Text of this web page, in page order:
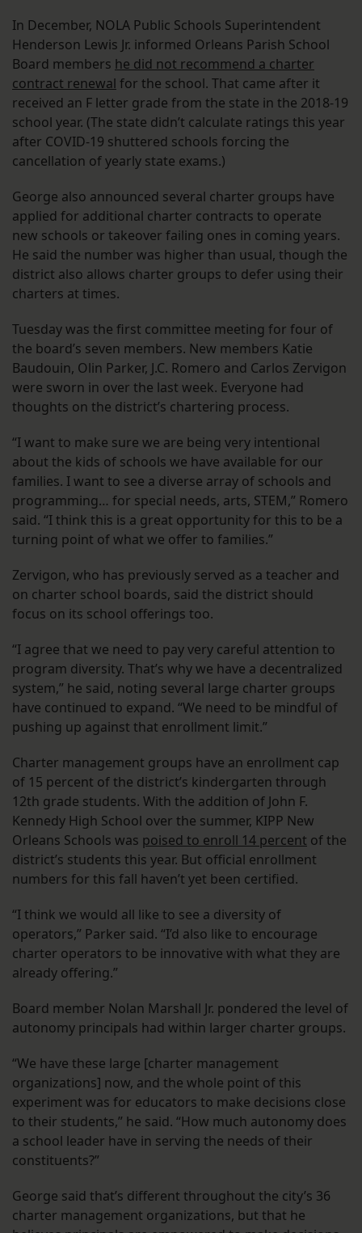
In December, NOLA Public Schools Superintendent
Henderson Lewis Jr. informed Orleans Parish School
Board members he did not recommend a charter
contract renewal for the school. That came after it
received an F letter grade from the state in the 2018-19
school year. (The state didn’t calculate ratings this year
after COVID-19 shuttered schools forcing the
cancellation of yearly state exams.)
George also announced several charter groups have
applied for additional charter contracts to operate
new schools or takeover failing ones in coming years.
He said the number was higher than usual, though the
district also allows charter groups to defer using their
charters at times.
Tuesday was the first committee meeting for four of
the board’s seven members. New members Katie
Baudouin, Olin Parker, J.C. Romero and Carlos Zervigon
were sworn in over the last week. Everyone had
thoughts on the district’s chartering process.
“I want to make sure we are being very intentional
about the kids of schools we have available for our
families. I want to see a diverse array of schools and
programming… for special needs, arts, STEM,” Romero
said. “I think this is a great opportunity for this to be a
turning point of what we offer to families.”
Zervigon, who has previously served as a teacher and
on charter school boards, said the district should
focus on its school offerings too.
“I agree that we need to pay very careful attention to
program diversity. That’s why we have a decentralized
system,” he said, noting several large charter groups
have continued to expand. “We need to be mindful of
pushing up against that enrollment limit.”
Charter management groups have an enrollment cap
of 15 percent of the district’s kindergarten through
12th grade students. With the addition of John F.
Kennedy High School over the summer, KIPP New
Orleans Schools was poised to enroll 14 percent of the
district’s students this year. But official enrollment
numbers for this fall haven’t yet been certified.
“I think we would all like to see a diversity of
operators,” Parker said. “I’d also like to encourage
charter operators to be innovative with what they are
already offering.”
Board member Nolan Marshall Jr. pondered the level of
autonomy principals had within larger charter groups.
“We have these large [charter management
organizations] now, and the whole point of this
experiment was for educators to make decisions close
to their students,” he said. “How much autonomy does
a school leader have in serving the needs of their
constituents?”
George said that’s different throughout the city’s 36
charter management organizations, but that he